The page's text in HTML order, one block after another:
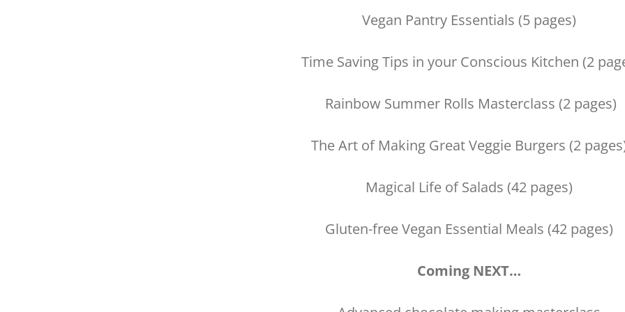
Vegan Pantry Essentials (5 pages)
Time Saving Tips in your Conscious Kitchen (2
Rainbow Summer Rolls Masterclass (2 pages)
The Art of Making Great Veggie Burgers (2
Magical Life of Salads (42 pages)
Gluten-free Vegan Essential Meals (42 pages)
Coming NEXT…